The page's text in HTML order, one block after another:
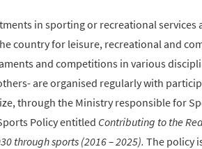
in sporting or recreational services
country for leisure, recreational and
and competitions in various
are organised regularly with
through the Ministry responsible for
Policy entitled Contributing to the
through sports (2016 – 2025). The policy